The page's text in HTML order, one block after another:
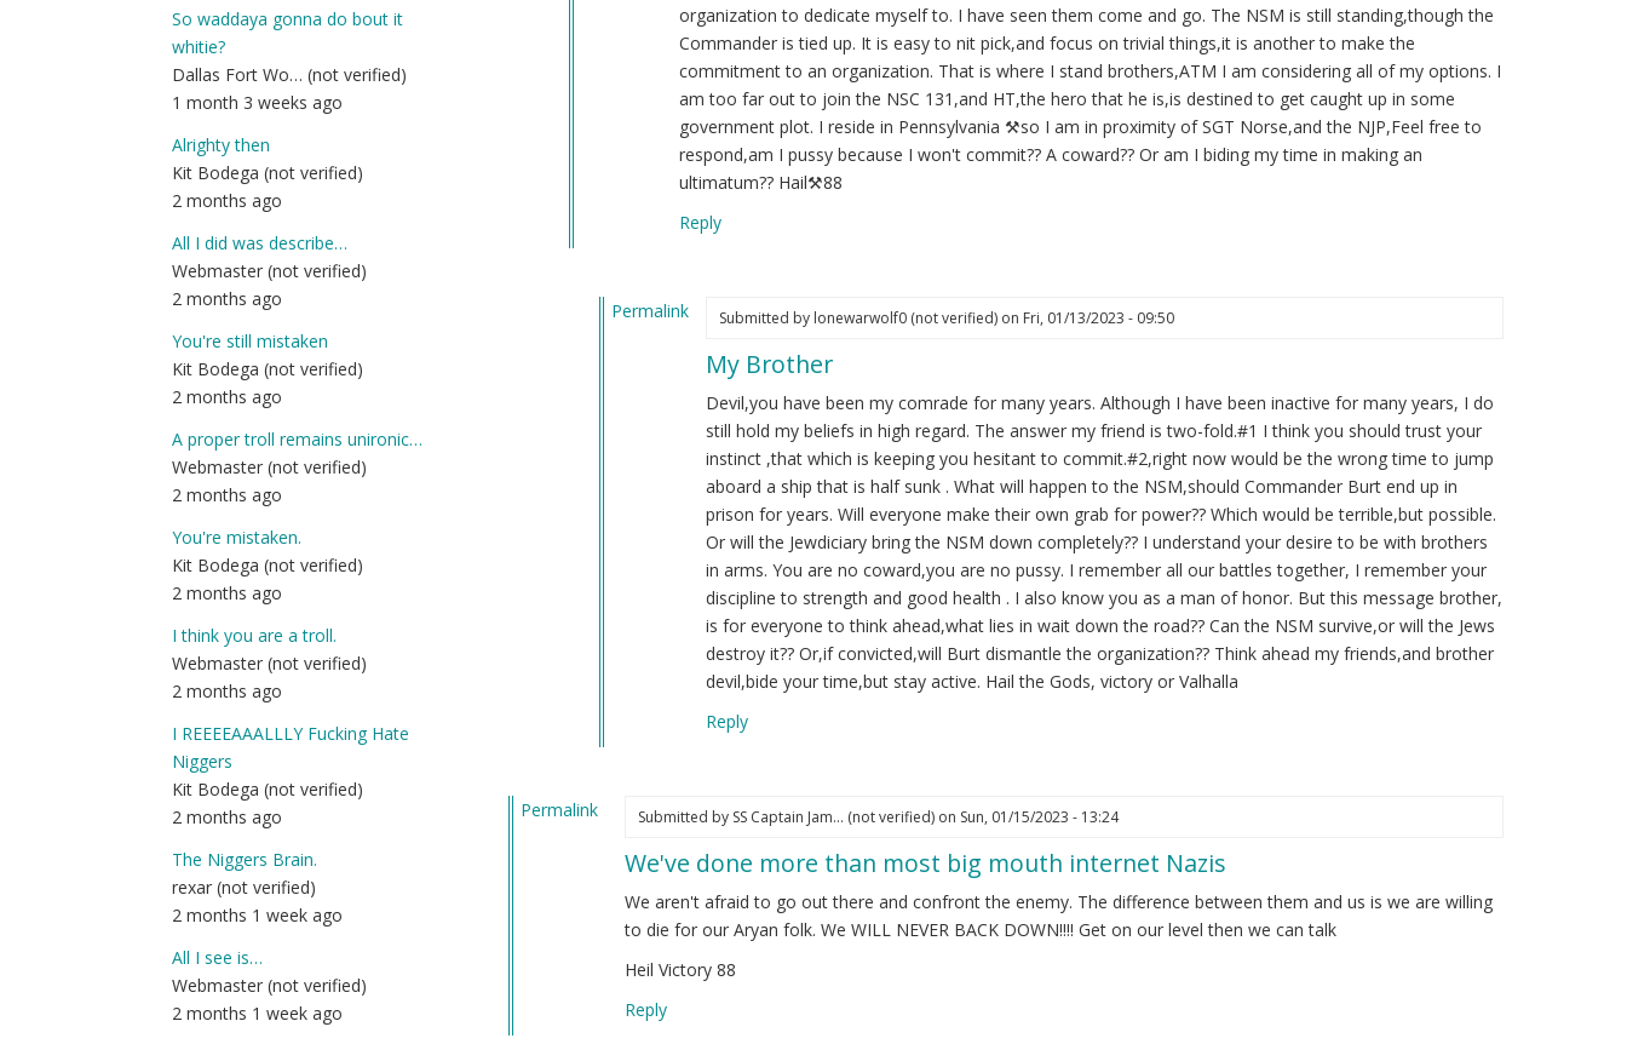
So waddaya gonna do bout it
whitie?
Dallas Fort Wo… (not verified)
1 month 3 weeks ago
Alrighty then
Kit Bodega (not verified)
2 months ago
All I did was describe…
Webmaster (not verified)
2 months ago
You're still mistaken
Kit Bodega (not verified)
2 months ago
A proper troll remains unironic…
Webmaster (not verified)
2 months ago
You're mistaken.
Kit Bodega (not verified)
2 months ago
I think you are a troll.
Webmaster (not verified)
2 months ago
I REEEEAAALLLY Fucking Hate
Niggers
Kit Bodega (not verified)
2 months ago
The Niggers Brain.
rexar (not verified)
2 months 1 week ago
All I see is…
Webmaster (not verified)
2 months 1 week ago
organization to dedicate myself to. I have seen them come and go. The NSM is still standing,though the
Commander is tied up. It is easy to nit pick,and focus on trivial things,it is another to make the
commitment to an organization. That is where I stand brothers,ATM I am considering all of my options. I
am too far out to join the NSC 131,and HT,the hero that he is,is destined to get caught up in some
government plot. I reside in Pennsylvania ⚒️so I am in proximity of SGT Norse,and the NJP,Feel free to
respond,am I pussy because I won't commit?? A coward?? Or am I biding my time in making an
ultimatum?? Hail⚒️88
Reply
Permalink
Blue1eyed4devil
Submitted by lonewarwolf0 (not verified) on Fri, 01/13/2023 - 09:50
My Brother
Devil,you have been my comrade for many years. Although I have been inactive for many years, I do
still hold my beliefs in high regard. The answer my friend is two-fold.#1 I think you should trust your
instinct ,that which is keeping you hesitant to commit.#2,right now would be the wrong time to jump
aboard a ship that is half sunk . What will happen to the NSM,should Commander Burt end up in
prison for years. Will everyone make their own grab for power?? Which would be terrible,but possible.
Or will the Jewdiciary bring the NSM down completely?? I understand your desire to be with brothers
in arms. You are no coward,you are no pussy. I remember all our battles together, I remember your
discipline to strength and good health . I also know you as a man of honor. But this message brother,
is for everyone to think ahead,what lies in wait down the road?? Can the NSM survive,or will the Jews
destroy it?? Or,if convicted,will Burt dismantle the organization?? Think ahead my friends,and brother
devil,bide your time,but stay active. Hail the Gods, victory or Valhalla
Reply
Permalink
Submitted by SS Captain Jam… (not verified)on Sun, 01/15/2023 - 13:24
We've done more than most big mouth internet Nazis
We aren't afraid to go out there and confront the enemy. The difference between them and us is we are willing
to die for our Aryan folk. We WILL NEVER BACK DOWN!!!! Get on our level then we can talk
Heil Victory 88
Reply